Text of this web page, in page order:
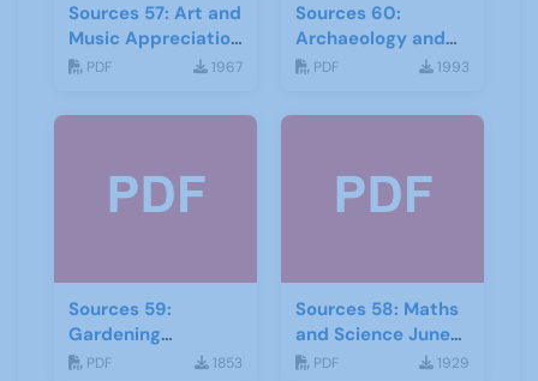
Sources 57: Art and
Music Appreciation
February 2016
PDF 1967
Sources 60:
Archaeology and
Local History
PDF 1993
Sources 59:
Gardening
September 2016
PDF 1853
Sources 58: Maths
and Science June
2016
PDF 1929